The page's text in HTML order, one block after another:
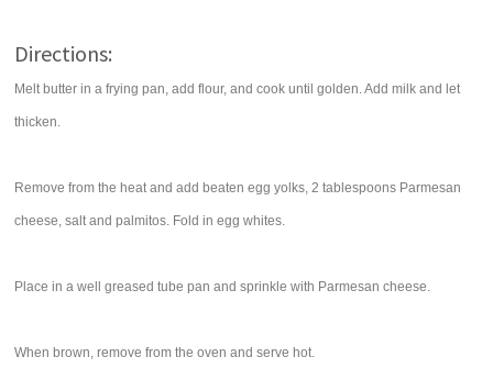
Directions:
Melt butter in a frying pan, add flour, and cook until golden. Add milk and let
thicken.
Remove from the heat and add beaten egg yolks, 2 tablespoons Parmesan
cheese, salt and palmitos. Fold in egg whites.
Place in a well greased tube pan and sprinkle with Parmesan cheese.
When brown, remove from the oven and serve hot.